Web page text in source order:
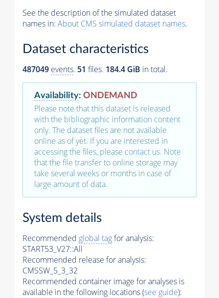
See the description of the simulated dataset
names in: About CMS simulated dataset names.
Dataset characteristics
487049 events. 51 files. 184.4 GiB in total.
Availability: ONDEMAND
Please note that this dataset is released
with the bibliographic information content
only. The dataset files are not available
online as of yet. If you are interested in
accessing the files, please contact us. Note
that the file transfer to online storage may
take several weeks or months in case of
large amount of data.
System details
Recommended global tagfor analysis:
START53_V27::All
Recommended release for analysis:
CMSSW_5_3_32
Recommended container image for analyses is
available in the following locations (see guide):